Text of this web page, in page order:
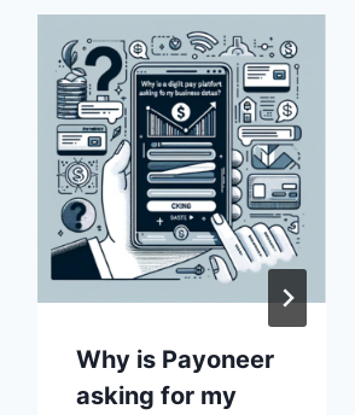
Why is Payoneer
asking for my